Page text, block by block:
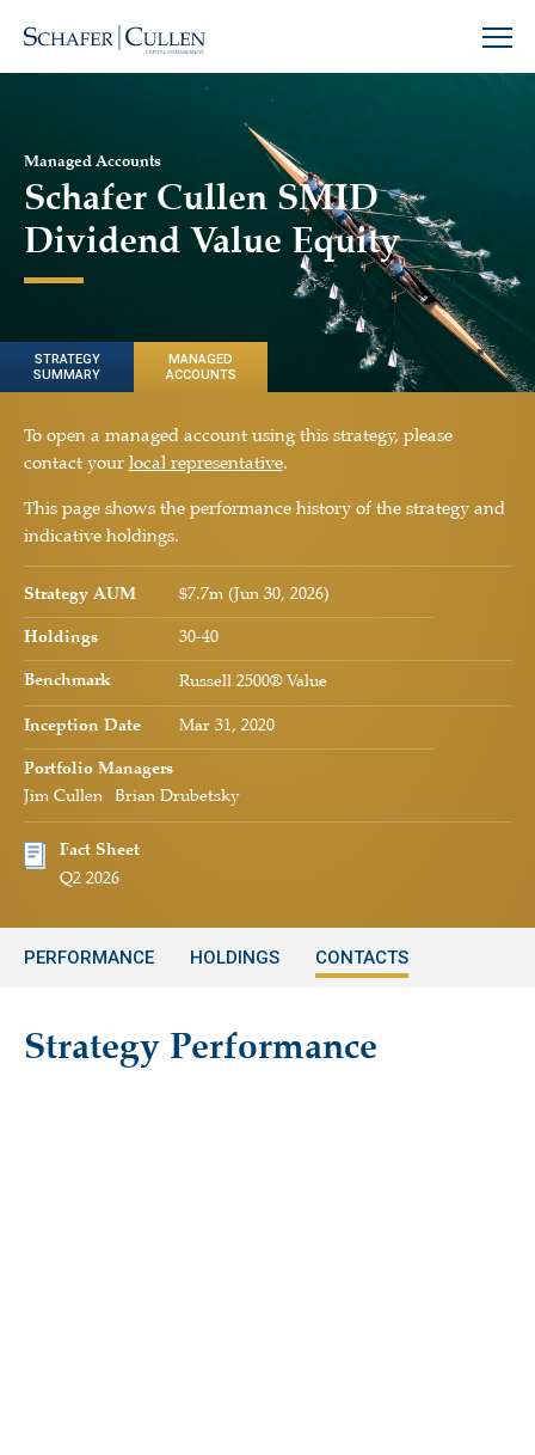
Managed Accounts
Schafer Cullen SMID
Dividend Value Equity
STRATEGY
SUMMARY
MANAGED
ACCOUNTS
To open a managed account using this strategy, please
contact your local representative.
This page shows the performance history of the strategy and
indicative holdings.
Strategy AUM
$7.7m (Jun 30, 2026)
Holdings
30-40
Benchmark
Russell 2500® Value
Inception Date
Mar 31, 2020
Portfolio Managers
Jim Cullen
Brian Drubetsky
Fact Sheet
Q2 2026
PERFORMANCE HOLDINGS CONTACTS
Strategy Performance